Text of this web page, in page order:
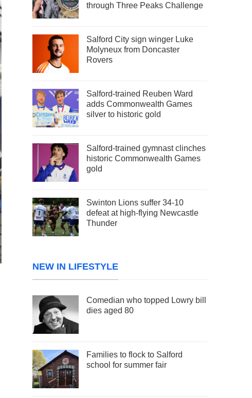
through Three Peaks Challenge
Salford City sign winger Luke
Molyneux from Doncaster
Rovers
Salford-trained Reuben Ward
adds Commonwealth Games
silver to historic gold
Salford-trained gymnast clinches
historic Commonwealth Games
gold
Swinton Lions suffer 34-10
defeat at high-flying Newcastle
Thunder
NEW IN LIFESTYLE
Comedian who topped Lowry bill
dies aged 80
Families to flock to Salford
school for summer fair